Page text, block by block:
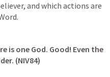
and which actions are
is one God. Good! Even the
(NIV84)